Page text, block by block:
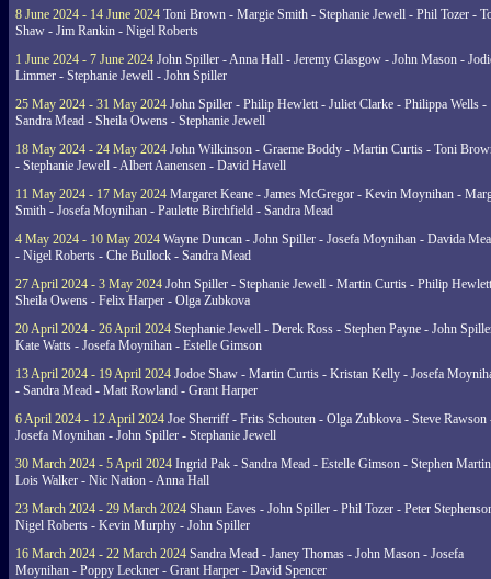
8 June 2024 - 14 June 2024 Toni Brown - Margie Smith - Stephanie Jewell - Phil Tozer -
Shaw - Jim Rankin - Nigel Roberts
1 June 2024 - 7 June 2024 John Spiller - Anna Hall - Jeremy Glasgow - John Mason -
Limmer - Stephanie Jewell - John Spiller
25 May 2024 - 31 May 2024 John Spiller - Philip Hewlett - Juliet Clarke - Philippa Wells -
Sandra Mead - Sheila Owens - Stephanie Jewell
18 May 2024 - 24 May 2024 John Wilkinson - Graeme Boddy - Martin Curtis - Toni
- Stephanie Jewell - Albert Aanensen - David Havell
11 May 2024 - 17 May 2024 Margaret Keane - James McGregor - Kevin Moynihan -
Smith - Josefa Moynihan - Paulette Birchfield - Sandra Mead
4 May 2024 - 10 May 2024 Wayne Duncan - John Spiller - Josefa Moynihan - Davida
- Nigel Roberts - Che Bullock - Sandra Mead
27 April 2024 - 3 May 2024 John Spiller - Stephanie Jewell - Martin Curtis - Philip
Sheila Owens - Felix Harper - Olga Zubkova
20 April 2024 - 26 April 2024 Stephanie Jewell - Derek Ross - Stephen Payne - John
Kate Watts - Josefa Moynihan - Estelle Gimson
13 April 2024 - 19 April 2024 Jodoe Shaw - Martin Curtis - Kristan Kelly - Josefa
- Sandra Mead - Matt Rowland - Grant Harper
6 April 2024 - 12 April 2024 Joe Sherriff - Frits Schouten - Olga Zubkova - Steve Rawson
Josefa Moynihan - John Spiller - Stephanie Jewell
30 March 2024 - 5 April 2024 Ingrid Pak - Sandra Mead - Estelle Gimson - Stephen
Lois Walker - Nic Nation - Anna Hall
23 March 2024 - 29 March 2024 Shaun Eaves - John Spiller - Phil Tozer - Peter
Nigel Roberts - Kevin Murphy - John Spiller
16 March 2024 - 22 March 2024 Sandra Mead - Janey Thomas - John Mason - Josefa
Moynihan - Poppy Leckner - Grant Harper - David Spencer